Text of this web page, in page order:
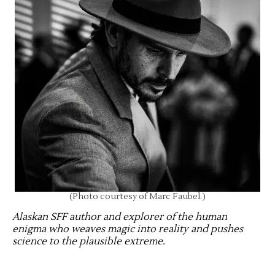
(Photo courtesy of Marc Faubel.)
Alaskan SFF author and explorer of the human
enigma who weaves magic into reality and pushes
science to the plausible extreme.